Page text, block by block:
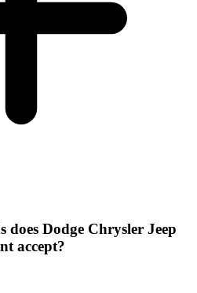
does Dodge Chrysler Jeep
accept?